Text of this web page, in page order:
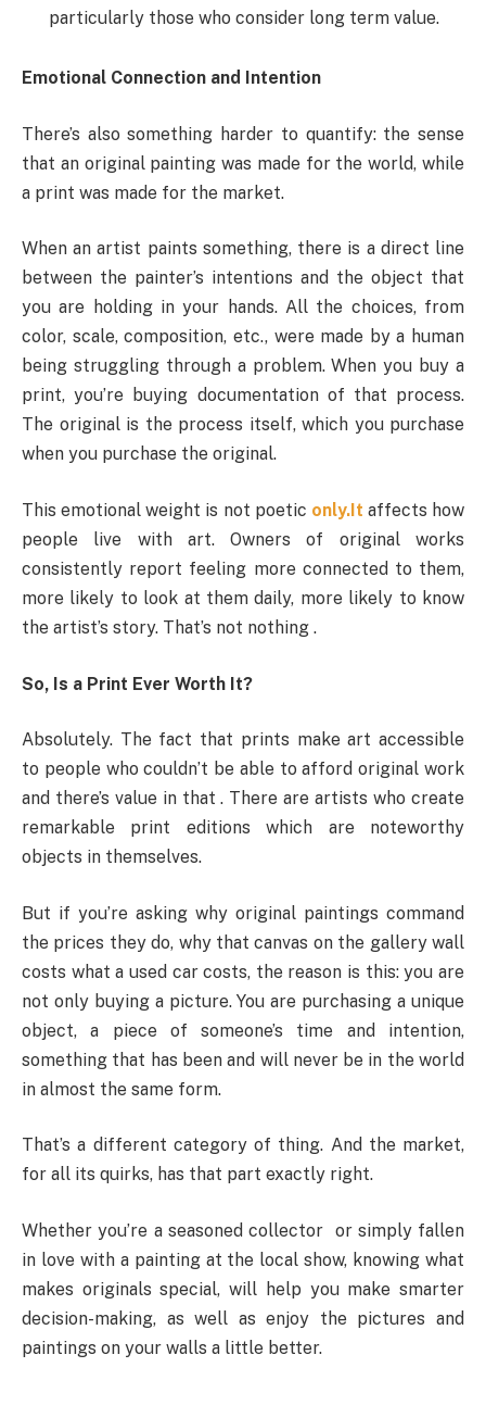
particularly those who consider long term value.
Emotional Connection and Intention
There’s also something harder to quantify: the sense
that an original painting was made for the world, while
a print was made for the market.
When an artist paints something, there is a direct line
between the painter’s intentions and the object that
you are holding in your hands. All the choices, from
color, scale, composition, etc., were made by a human
being struggling through a problem. When you buy a
print, you’re buying documentation of that process.
The original is the process itself, which you purchase
when you purchase the original.
This emotional weight is not poetic only.It affects how
people live with art. Owners of original works
consistently report feeling more connected to them,
more likely to look at them daily, more likely to know
the artist’s story. That’s not nothing .
So, Is a Print Ever Worth It?
Absolutely. The fact that prints make art accessible
to people who couldn’t be able to afford original work
and there’s value in that . There are artists who create
remarkable print editions which are noteworthy
objects in themselves.
But if you’re asking why original paintings command
the prices they do, why that canvas on the gallery wall
costs what a used car costs, the reason is this: you are
not only buying a picture. You are purchasing a unique
object, a piece of someone’s time and intention,
something that has been and will never be in the world
in almost the same form.
That’s a different category of thing. And the market,
for all its quirks, has that part exactly right.
Whether you’re a seasoned collector or simply fallen
in love with a painting at the local show, knowing what
makes originals special, will help you make smarter
decision-making, as well as enjoy the pictures and
paintings on your walls a little better.